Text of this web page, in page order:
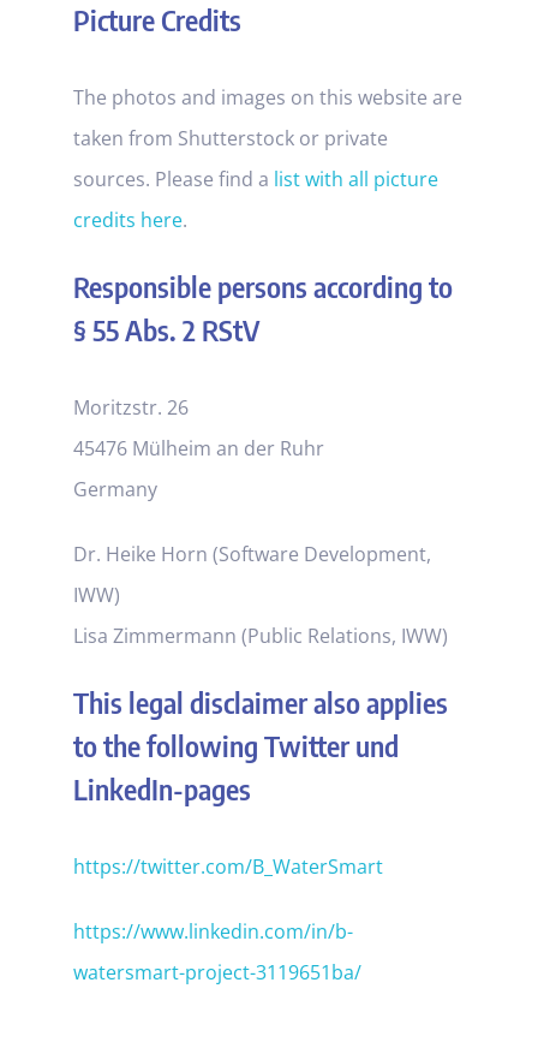
Picture Credits
The photos and images on this website are
taken from Shutterstock or private
sources. Please find a list with all picture
credits here.
Responsible persons according to
§ 55 Abs. 2 RStV
Moritzstr. 26
45476 Mülheim an der Ruhr
Germany
Dr. Heike Horn (Software Development,
IWW)
Lisa Zimmermann (Public Relations, IWW)
This legal disclaimer also applies
to the following Twitter und
LinkedIn-pages
https://twitter.com/B_WaterSmart
https://www.linkedin.com/in/b-
watersmart-project-3119651ba/